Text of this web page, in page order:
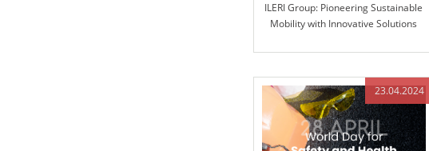
ILERI Group: Pioneering Sustainable
Mobility with Innovative Solutions
23.04.2024